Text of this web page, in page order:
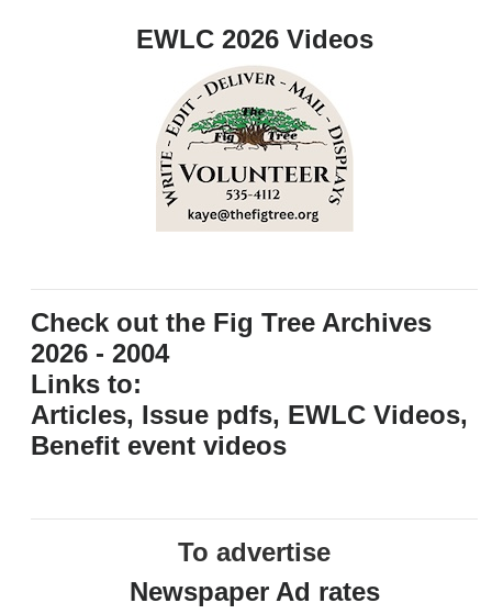
EWLC 2026 Videos
Check out the Fig Tree Archives
2026 - 2004
Links to:
Articles, Issue pdfs, EWLC Videos,
Benefit event videos
To advertise
Newspaper Ad rates